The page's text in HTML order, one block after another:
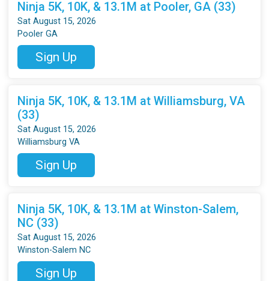
Ninja 5K, 10K, & 13.1M at Pooler, GA (33)
Sat August 15, 2026
Pooler GA
Sign Up
Ninja 5K, 10K, & 13.1M at Williamsburg, VA
(33)
Sat August 15, 2026
Williamsburg VA
Sign Up
Ninja 5K, 10K, & 13.1M at Winston-Salem,
NC (33)
Sat August 15, 2026
Winston-Salem NC
Sign Up